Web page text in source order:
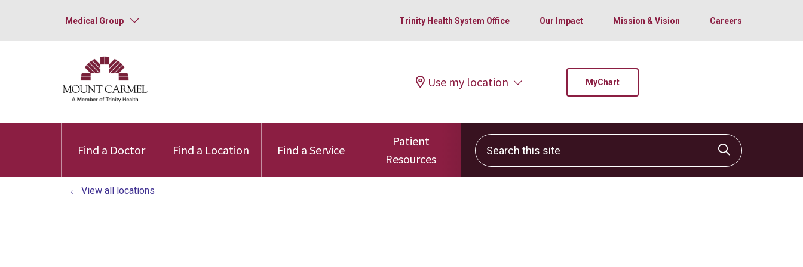
Medical Group Trinity Health System Office Our Impact Mission & Vision Careers
Use my location MyChart
Find a Doctor Find a Location Find a Service
Patient
Resources
Search this site
Click to
View all locations